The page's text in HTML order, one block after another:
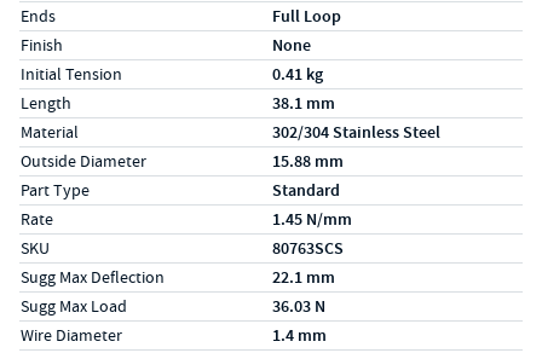
Ends Full Loop
Finish None
Initial Tension 0.41 kg
Length 38.1 mm
Material 302/304 Stainless Steel
Outside Diameter 15.88 mm
Part Type Standard
Rate 1.45 N/mm
SKU 80763SCS
Sugg Max Deflection 22.1 mm
Sugg Max Load 36.03 N
Wire Diameter 1.4 mm